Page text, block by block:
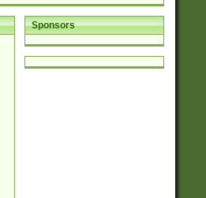
Sponsors